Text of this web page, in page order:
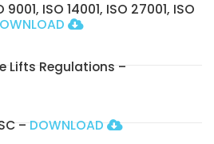
ISO 14001, ISO 27001, ISO
Lifts Regulations –
– DOWNLOAD